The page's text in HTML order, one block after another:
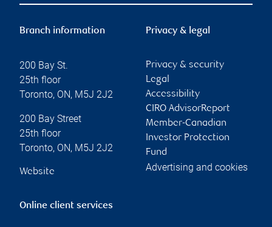
Branch information
200 Bay St.
25th floor
Toronto, ON, M5J 2J2
200 Bay Street
25th floor
Toronto, ON, M5J 2J2
Website
Privacy & legal
Privacy & security
Legal
Accessibility
CIRO AdvisorReport
Member-Canadian
Investor Protection
Fund
Advertising and cookies
Online client services